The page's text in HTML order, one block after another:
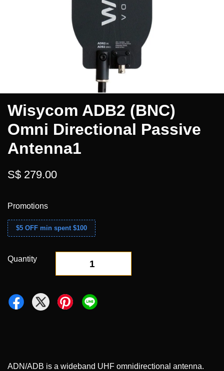
Wisycom ADB2 (BNC)
Omni Directional Passive
Antenna1
S$ 279.00
Promotions
$5 OFF min spent $100
Quantity
ADN/ADB is a wideband UHF omnidirectional antenna.